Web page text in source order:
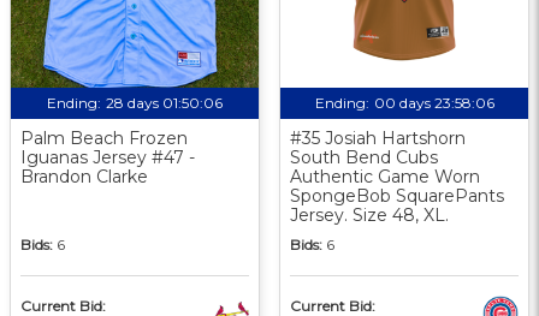
Ending: 28 days 01:50:05
Palm Beach Frozen
Iguanas Jersey #47 -
Brandon Clarke
Bids: 6
Current Bid:
Ending: 00 days 23:58:05
#35 Josiah Hartshorn
South Bend Cubs
Authentic Game Worn
SpongeBob SquarePants
Jersey. Size 48, XL.
Bids: 6
Current Bid: